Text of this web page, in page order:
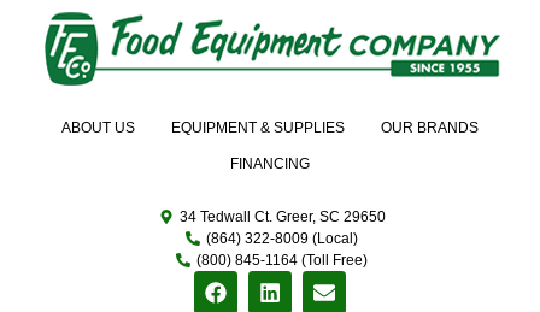
ABOUT US EQUIPMENT & SUPPLIES OUR BRANDS
FINANCING
34 Tedwall Ct. Greer, SC 29650
(864) 322-8009 (Local)
(800) 845-1164 (Toll Free)